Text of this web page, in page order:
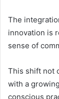
The
innovation is
sense of
This shift not
with a
conscious